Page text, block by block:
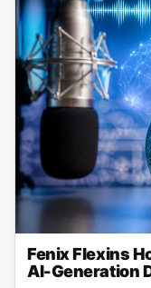
Fenix Flexins
AI-Generation